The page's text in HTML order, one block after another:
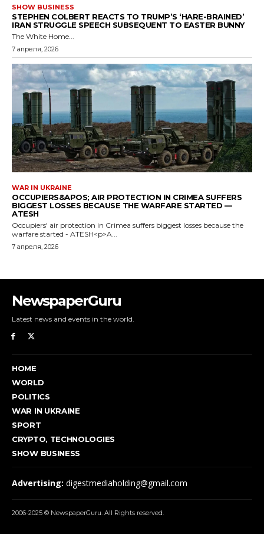
NewspaperGuru
Latest news and events in the world.
HOME
WORLD
POLITICS
WAR IN UKRAINE
SPORT
CRYPTO, TECHNOLOGIES
SHOW BUSINESS
Advertising: digestmediaholding@gmail.com
2006-2025 © NewspaperGuru. All Rights reserved.